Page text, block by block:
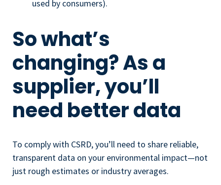
used by consumers).
So what’s
changing? As a
supplier, you’ll
need better data
To comply with CSRD, you’ll need to share reliable,
transparent data on your environmental impact—not
just rough estimates or industry averages.